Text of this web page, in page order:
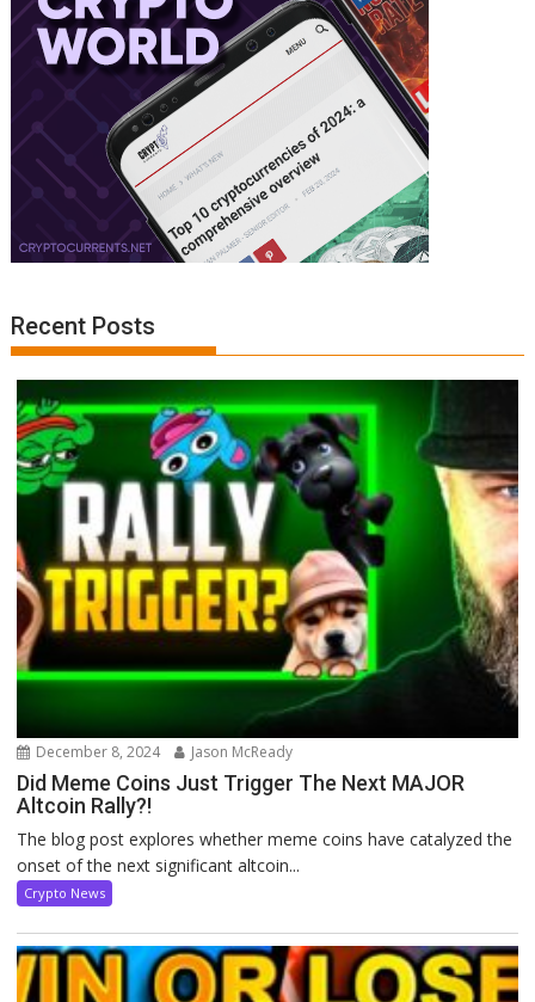
Recent Posts
December 8, 2024 Jason McReady
Did Meme Coins Just Trigger The Next MAJOR
Altcoin Rally?!
The blog post explores whether meme coins have catalyzed the
onset of the next significant altcoin...
Crypto News